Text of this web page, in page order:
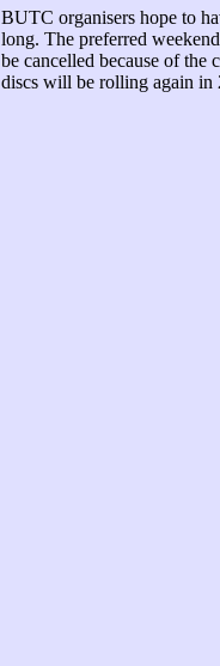
BUTC organisers hope to
long. The preferred
be cancelled because of the
discs will be rolling again in